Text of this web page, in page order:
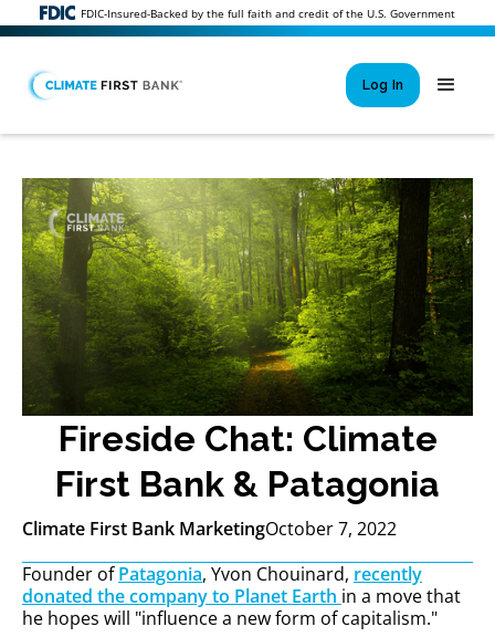
FDIC-Insured-Backed by the full faith and credit of the U.S. Government
Log In
New
Forgot
Locked Out or
Fireside Chat: Climate
First Bank & Patagonia
Climate First Bank MarketingOctober 7, 2022
Founder ofPatagonia, Yvon Chouinard, recently
donated the company to Planet Earth in a move that
he hopes will "influence a new form of capitalism."